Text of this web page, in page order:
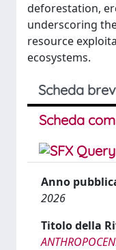
deforestation,
underscoring
resource
ecosystems.
Scheda
Scheda
Anno
2026
Titolo della